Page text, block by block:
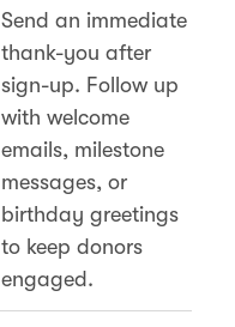
Send an immediate
thank-you after
sign-up. Follow up
with welcome
emails, milestone
messages, or
birthday greetings
to keep donors
engaged.